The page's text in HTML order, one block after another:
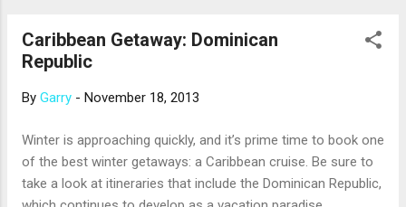
example, the port of Baltimore can send you: · On a brief
but relaxing cruise to Bermuda and back. · On a roundtrip
Key West, Fla. · To the Eastern Caribbean, with stops
Thomas; and Philip...
Caribbean Getaway: Dominican
Republic
By Garry - November 18, 2013
Winter is approaching quickly, and it’s prime time to book one
of the best winter getaways: a Caribbean cruise. Be sure to
take a look at itineraries that include the Dominican Republic,